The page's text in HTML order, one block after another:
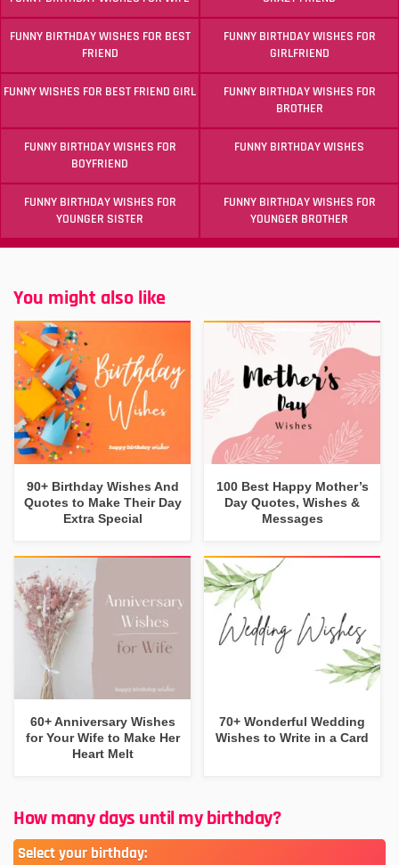
FUNNY BIRTHDAY WISHES FOR BEST
FRIEND
FUNNY BIRTHDAY WISHES FOR
GIRLFRIEND
FUNNY WISHES FOR BEST FRIEND GIRL
FUNNY BIRTHDAY WISHES FOR
BROTHER
FUNNY BIRTHDAY WISHES FOR
BOYFRIEND
FUNNY BIRTHDAY WISHES
FUNNY BIRTHDAY WISHES FOR
YOUNGER SISTER
FUNNY BIRTHDAY WISHES FOR
YOUNGER BROTHER
You might also like
90+ Birthday Wishes And
Quotes to Make Their Day
Extra Special
100 Best Happy Mother’s
Day Quotes, Wishes &
Messages
60+ Anniversary Wishes
for Your Wife to Make Her
Heart Melt
70+ Wonderful Wedding
Wishes to Write in a Card
How many days until my birthday?
Select your birthday: